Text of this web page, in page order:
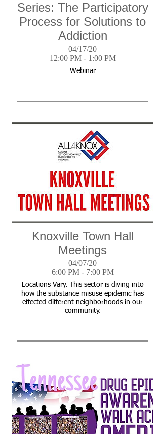
Series: The Participatory
Process for Solutions to
Addiction
04/17/20
12:00 PM - 1:00 PM
Webinar
Knoxville Town Hall
Meetings
04/07/20
6:00 PM - 7:00 PM
Locations Vary. This sector is diving into
how the substance misuse epidemic has
effected different neighborhoods in our
community.